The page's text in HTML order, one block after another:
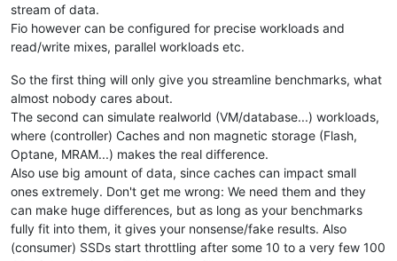
stream of data.
Fio however can be configured for precise workloads and
read/write mixes, parallel workloads etc.
So the first thing will only give you streamline benchmarks, what
almost nobody cares about.
The second can simulate realworld (VM/database...) workloads,
where (controller) Caches and non magnetic storage (Flash,
Optane, MRAM...) makes the real difference.
Also use big amount of data, since caches can impact small
ones extremely. Don't get me wrong: We need them and they
can make huge differences, but as long as your benchmarks
fully fit into them, it gives your nonsense/fake results. Also
(consumer) SSDs start throttling after some 10 to a very few 100